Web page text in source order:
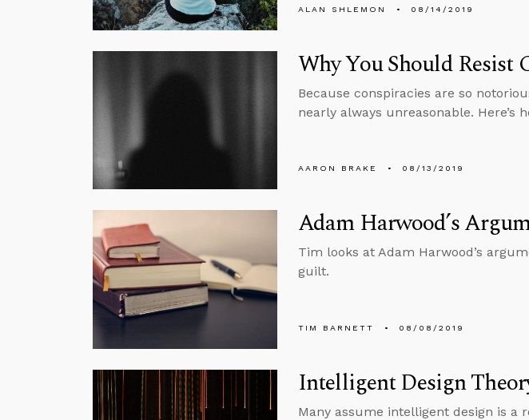
ALAN SHLEMON 08/14/2019
Why You Should Resist
Because conspiracies are so
nearly always unreasonable. Here’s
AARON BRAKE 08/13/2019
Adam Harwood’s
Tim looks at Adam Harwood’s
guilt.
TIM BARNETT 08/08/2019
Intelligent Design
Many assume intelligent design is a